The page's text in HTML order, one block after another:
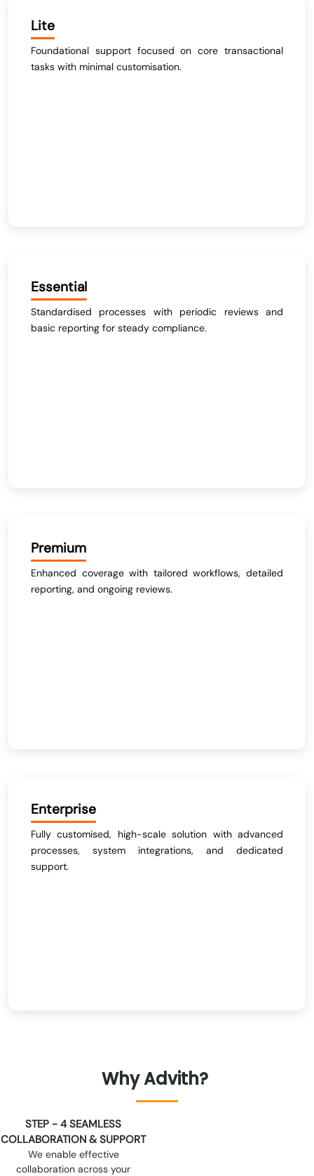
Lite
Foundational support focused on core transactional
tasks with minimal customisation.
Essential
Standardised processes with periodic reviews and
basic reporting for steady compliance.
Premium
Enhanced coverage with tailored workflows, detailed
reporting, and ongoing reviews.
Enterprise
Fully customised, high-scale solution with advanced
processes, system integrations, and dedicated
support.
WhyAdvith?
STEP - 2 STANDARDIZED
PROCESSES
Advith follows rigorous,
standardized processes to